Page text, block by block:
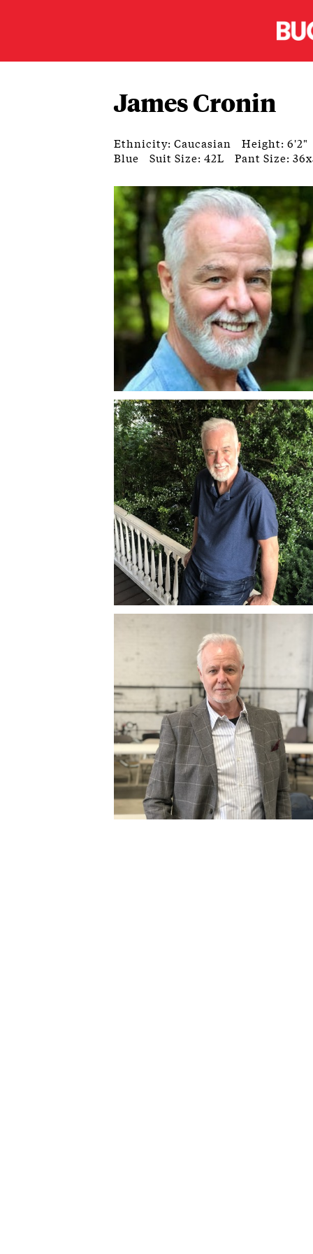
James Cronin
Ethnicity: Caucasian
Height: 6'2"
Blue
Suit Size: 42L Pant Size: